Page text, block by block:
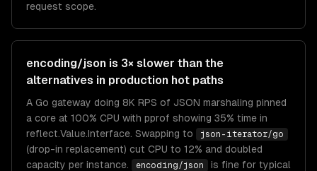
request scope.
encoding/json is 3× slower than the
alternatives in production hot paths
A Go gateway doing 8K RPS of JSON marshaling pinned
a core at 100% CPU with pprof showing 35% time in
reflect.Value.Interface. Swapping to
json-iterator/go
(drop-in replacement) cut CPU to 12% and doubled
capacity per instance.
encoding/json
is fine for typical